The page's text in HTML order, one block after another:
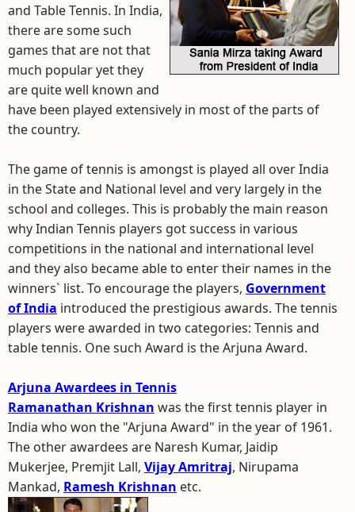
and Table Tennis. In India,
there are some such
games that are not that
much popular yet they
are quite well known and
have been played extensively in most of the parts of
the country.
The game of tennis is amongst is played all over India
in the State and National level and very largely in the
school and colleges. This is probably the main reason
why Indian Tennis players got success in various
competitions in the national and international level
and they also became able to enter their names in the
winners` list. To encourage the players, Government
of India introduced the prestigious awards. The tennis
players were awarded in two categories: Tennis and
table tennis. One such Award is the Arjuna Award.
Arjuna Awardees in Tennis
Ramanathan Krishnan was the first tennis player in
India who won the "Arjuna Award" in the year of 1961.
The other awardees are Naresh Kumar, Jaidip
Mukerjee, Premjit Lall, Vijay Amritraj, Nirupama
Mankad, Ramesh Krishnan etc.